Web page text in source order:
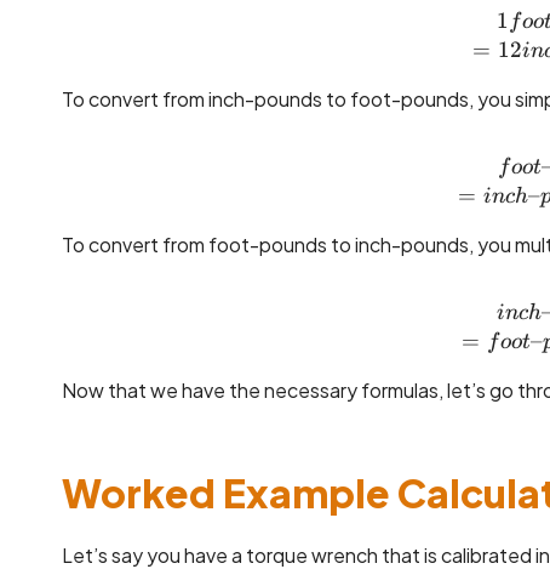
1 foo
= 12in
To convert from inch-pounds to foot-pounds, you
foot
= inch–
To convert from foot-pounds to inch-pounds, you
inch
= foot–
Now that we have the necessary formulas, let’s go
Worked Example
Let’s say you have a torque wrench that is